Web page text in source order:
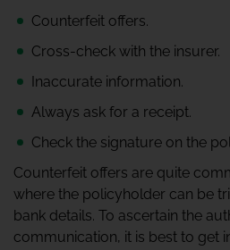
Counterfeit offers.
Cross-check with the insurer.
Inaccurate information.
Always ask for a receipt.
Check the signature on the
Counterfeit offers are quite
where the policyholder can be
bank details. To ascertain the
communication, it is best to get